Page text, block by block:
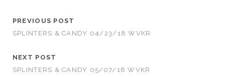
PREVIOUS POST
SPLINTERS & CANDY 04/23/18 WVKR
NEXT POST
SPLINTERS & CANDY 05/07/18 WVKR